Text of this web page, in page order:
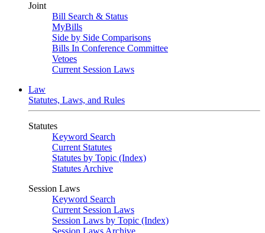
Joint
Bill Search & Status
MyBills
Side by Side Comparisons
Bills In Conference Committee
Vetoes
Current Session Laws
Law
Statutes, Laws, and Rules
Statutes
Keyword Search
Current Statutes
Statutes by Topic (Index)
Statutes Archive
Session Laws
Keyword Search
Current Session Laws
Session Laws by Topic (Index)
Session Laws Archive